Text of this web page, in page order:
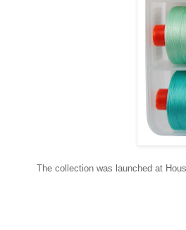
The collection was launched at